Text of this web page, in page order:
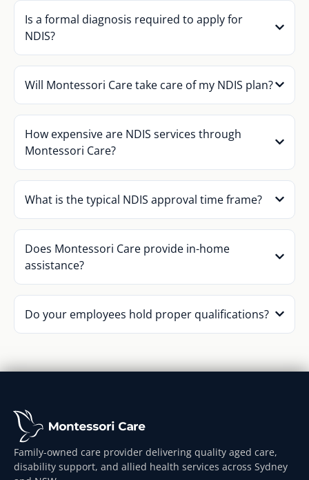
Is a formal diagnosis required to apply for
NDIS?
Will Montessori Care take care of my NDIS plan?
How expensive are NDIS services through
Montessori Care?
What is the typical NDIS approval time frame?
Does Montessori Care provide in-home
assistance?
Do your employees hold proper qualifications?
Family-owned care provider delivering quality aged care,
disability support, and allied health services across Sydney